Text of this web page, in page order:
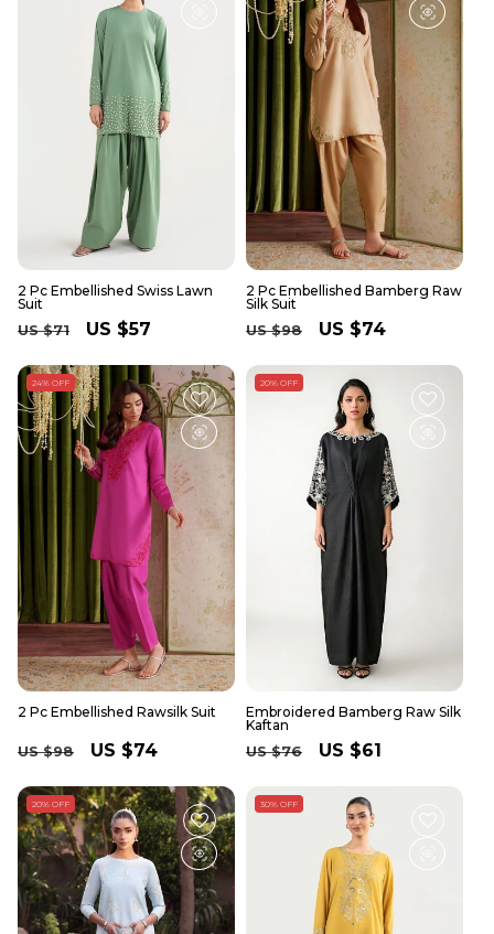
2 Pc Embellished Swiss Lawn
Suit
Regular
US $71
Sale
US $57
2 Pc Embellished Bamberg Raw
Silk Suit
Regular
US $98
Sale
US $74
24% OFF
2 Pc Embellished Rawsilk Suit
Regular
US $98
Sale
US $74
20% OFF
Embroidered Bamberg Raw Silk
Kaftan
Regular
US $76
Sale
US $61
20% OFF 30% OFF